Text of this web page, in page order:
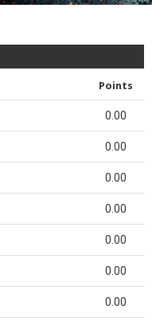
Points
0.00
0.00
0.00
0.00
0.00
0.00
0.00